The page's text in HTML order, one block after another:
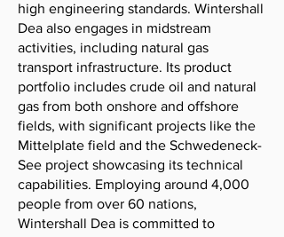
high engineering standards. Wintershall
Dea also engages in midstream
activities, including natural gas
transport infrastructure. Its product
portfolio includes crude oil and natural
gas from both onshore and offshore
fields, with significant projects like the
Mittelplate field and the Schwedeneck-
See project showcasing its technical
capabilities. Employing around 4,000
people from over 60 nations,
Wintershall Dea is committed to